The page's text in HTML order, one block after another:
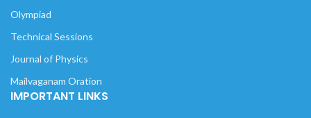
Olympiad
Technical Sessions
Journal of Physics
Mailvaganam Oration
IMPORTANT LINKS